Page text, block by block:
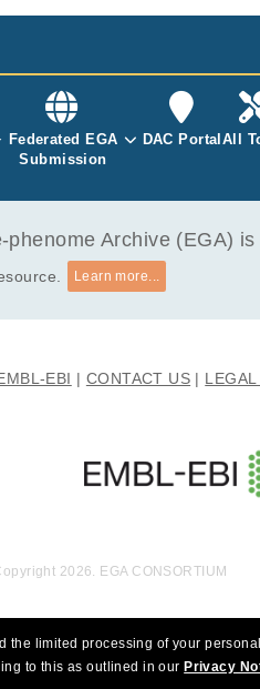
Federated EGA
Submission
DAC Portal All
phenome Archive (EGA)
Learn more...
EBI CONTACT US
the limited processing of your
to this as outlined in our Privacy
2026. EGA CONSORTIUM